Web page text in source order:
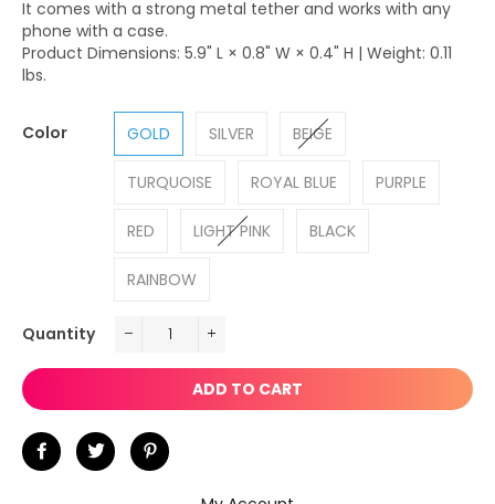
It comes with a strong metal tether and works with any
phone with a case.
Product Dimensions: 5.9" L × 0.8" W × 0.4" H | Weight: 0.11
lbs.
Color GOLD SILVER BEIGE
TURQUOISE ROYAL BLUE PURPLE
RED LIGHT PINK BLACK
RAINBOW
Quantity
ADD TO CART
Share
Tweet